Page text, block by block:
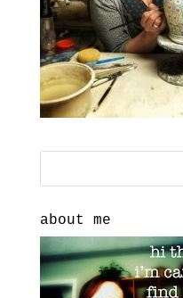
about me